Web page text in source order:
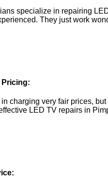
specialize in repairing
They just work
charging very fair prices,
LED TV repairs in